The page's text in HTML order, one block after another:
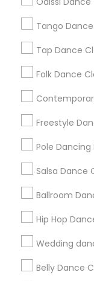
Tango
Tap Dance
Folk Dance
Freestyle
Pole Dancing
Salsa Dance
Ballroom
Hip Hop
Wedding
Belly Dance
Chicago Metro
Los Angeles
New Jersey Area
Useful Links
Badge
All Services
Find and Post Ads
Get IT Training
Find Events &
Corporate